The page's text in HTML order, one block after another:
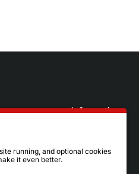
Information
running, and optional cookies
it even better.